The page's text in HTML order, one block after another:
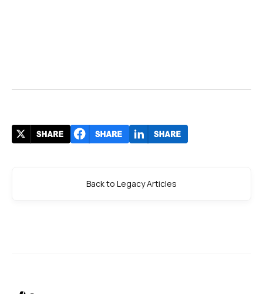
Back to Legacy Articles